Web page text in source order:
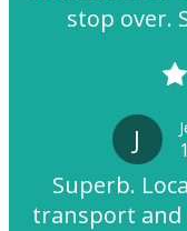
stop over.
J
Superb.
transport and